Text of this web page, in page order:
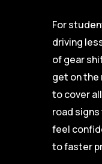
For
driving
of gear
get on the
to cover
road
feel
to faster